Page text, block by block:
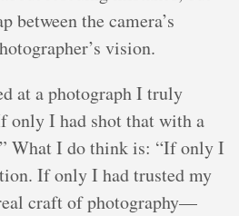
between the camera’s
vision.
at a photograph I truly
only I had shot that with a
What I do think is: “If only I
If only I had trusted my
craft of photography—